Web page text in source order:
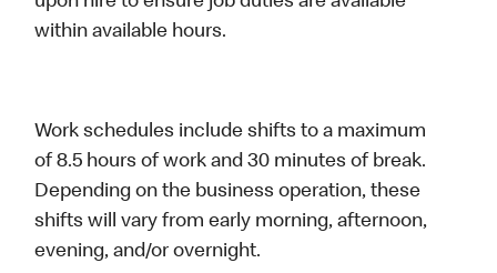
within available hours.
Work schedules include shifts to a maximum
of 8.5 hours of work and 30 minutes of break.
Depending on the business operation, these
shifts will vary from early morning, afternoon,
evening, and/or overnight.